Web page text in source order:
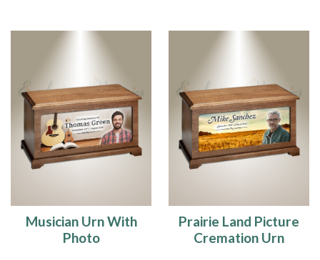
Musician Urn With
Photo
Prairie Land Picture
Cremation Urn